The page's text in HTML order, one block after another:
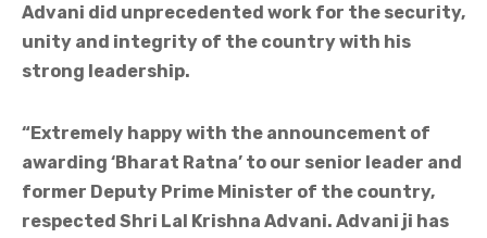
Advani did unprecedented work for the security,
unity and integrity of the country with his
strong leadership.
“Extremely happy with the announcement of
awarding ‘Bharat Ratna’ to our senior leader and
former Deputy Prime Minister of the country,
respected Shri Lal Krishna Advani. Advani ji has